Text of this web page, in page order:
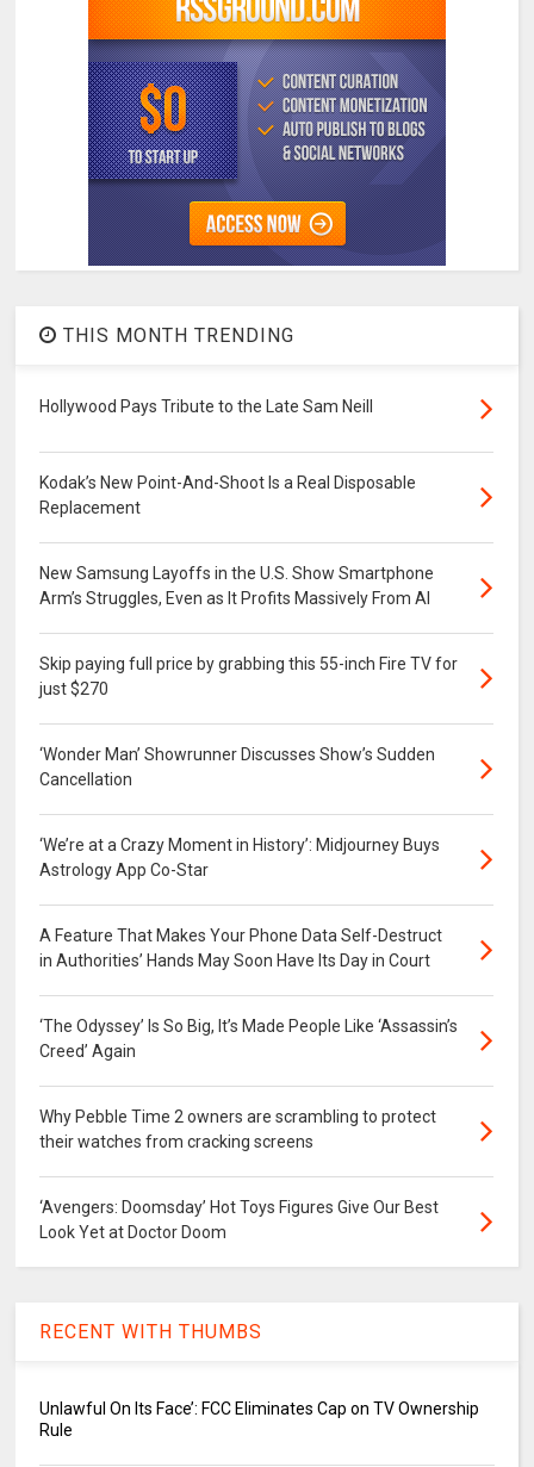
THIS MONTH TRENDING
Hollywood Pays Tribute to the Late Sam Neill
Kodak’s New Point-And-Shoot Is a Real Disposable
Replacement
New Samsung Layoffs in the U.S. Show Smartphone
Arm’s Struggles, Even as It Profits Massively From AI
Skip paying full price by grabbing this 55-inch Fire TV for
just $270
‘Wonder Man’ Showrunner Discusses Show’s Sudden
Cancellation
‘We’re at a Crazy Moment in History’: Midjourney Buys
Astrology App Co-Star
A Feature That Makes Your Phone Data Self-Destruct
in Authorities’ Hands May Soon Have Its Day in Court
‘The Odyssey’ Is So Big, It’s Made People Like ‘Assassin’s
Creed’ Again
Why Pebble Time 2 owners are scrambling to protect
their watches from cracking screens
‘Avengers: Doomsday’ Hot Toys Figures Give Our Best
Look Yet at Doctor Doom
RECENT WITH THUMBS
Unlawful On Its Face’: FCC Eliminates Cap on TV Ownership
Rule